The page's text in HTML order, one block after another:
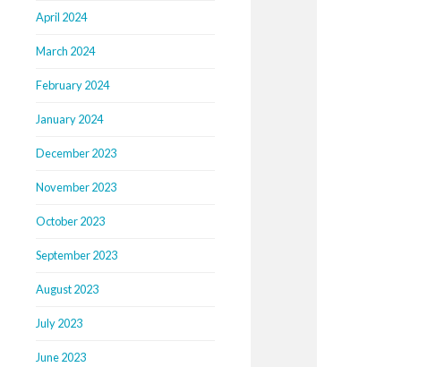
April 2024
March 2024
February 2024
January 2024
December 2023
November 2023
October 2023
September 2023
August 2023
July 2023
June 2023